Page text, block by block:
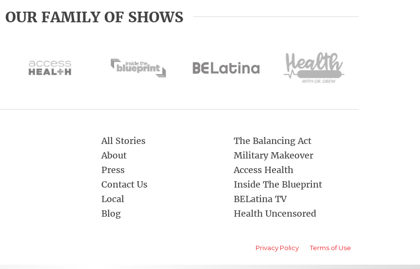
OUR FAMILY OF SHOWS
All Stories
About
Press
Contact Us
Local
Blog
The Balancing Act
Military Makeover
Access Health
Inside The Blueprint
BELatina TV
Health Uncensored
Privacy Policy Terms of Use